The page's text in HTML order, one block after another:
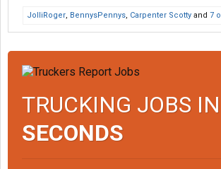
JolliRoger, BennysPennys, Carpenter Scotty and 7
TRUCKING JOBS IN
SECONDS